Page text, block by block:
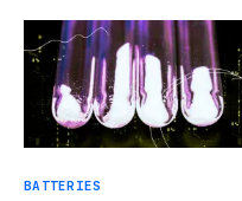
BATTERIES